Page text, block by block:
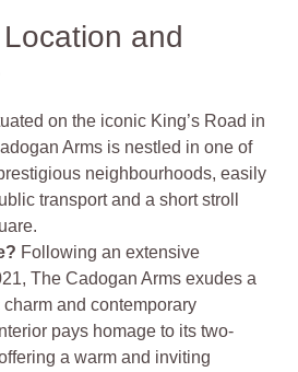
and
on the iconic King’s Road in
Arms is nestled in one of
neighbourhoods, easily
transport and a short stroll
Following an extensive
The Cadogan Arms exudes a
and contemporary
pays homage to its two-
a warm and inviting